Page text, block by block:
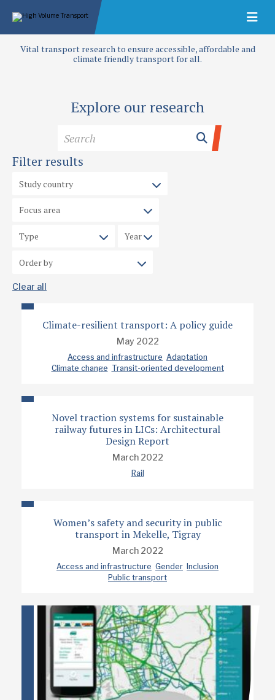
Vital transport research to ensure accessible, affordable and
climate friendly transport for all.
Explore our research
Filter results
Clear all
Climate-resilient transport: A policy guide
May 2022
Access and infrastructure Adaptation
Climate change Transit-oriented development
Novel traction systems for sustainable
railway futures in LICs: Architectural
Design Report
March 2022
Rail
Women’s safety and security in public
transport in Mekelle, Tigray
March 2022
Access and infrastructure Gender Inclusion
Public transport